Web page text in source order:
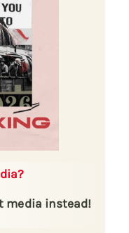
media instead!